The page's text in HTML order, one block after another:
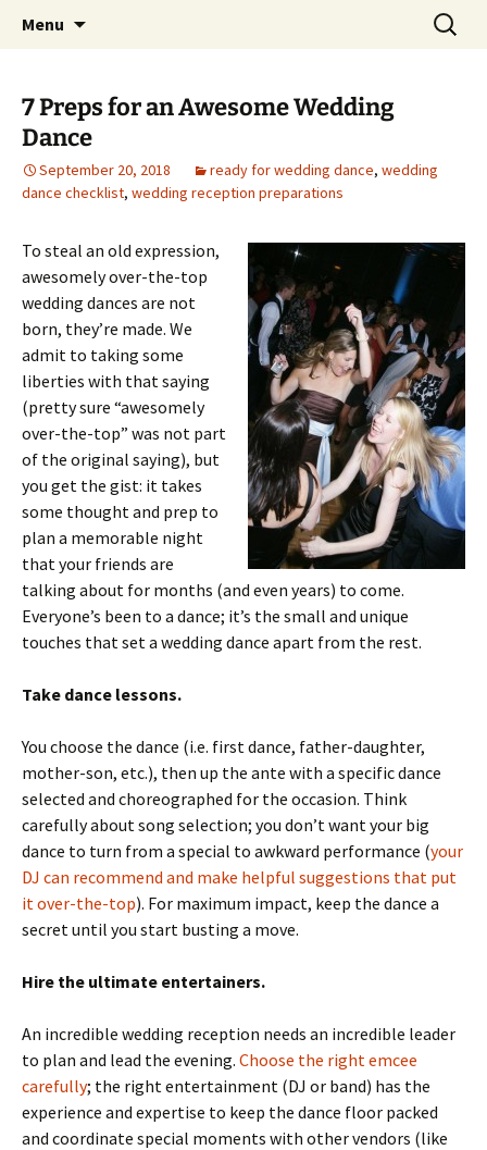
An Enchanted Evening
Menu
Search
for:
7 Preps for an Awesome Wedding
Dance
September 20, 2018 ready for wedding dance, wedding
dance checklist, wedding reception preparations
To steal an old expression,
awesomely over-the-top
wedding dances are not
born, they’re made. We
admit to taking some
liberties with that saying
(pretty sure “awesomely
over-the-top” was not part
of the original saying), but
you get the gist: it takes
some thought and prep to
plan a memorable night
that your friends are
talking about for months (and even years) to come.
Everyone’s been to a dance; it’s the small and unique
touches that set a wedding dance apart from the rest.
Take dance lessons.
You choose the dance (i.e. first dance, father-daughter,
mother-son, etc.), then up the ante with a specific dance
selected and choreographed for the occasion. Think
carefully about song selection; you don’t want your big
dance to turn from a special to awkward performance (your
DJ can recommend and make helpful suggestions that put
it over-the-top). For maximum impact, keep the dance a
secret until you start busting a move.
Hire the ultimate entertainers.
An incredible wedding reception needs an incredible leader
to plan and lead the evening. Choose the right emcee
carefully; the right entertainment (DJ or band) has the
experience and expertise to keep the dance floor packed
and coordinate special moments with other vendors (like